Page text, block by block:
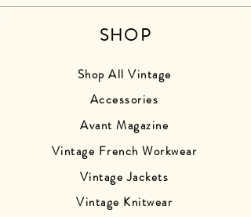
SHOP
Shop All Vintage
Accessories
Avant Magazine
Vintage French Workwear
Vintage Jackets
Vintage Knitwear